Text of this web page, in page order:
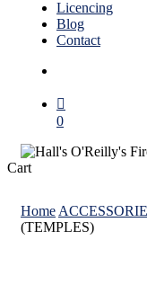
Licencing
Blog
Contact
0
CartClose
Home
(TEMPLES)